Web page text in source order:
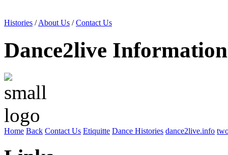
Histories /About Us /Contact Us
Dance2live
Home Back Contact Us Etiquitte Dance Histories dance2live.info